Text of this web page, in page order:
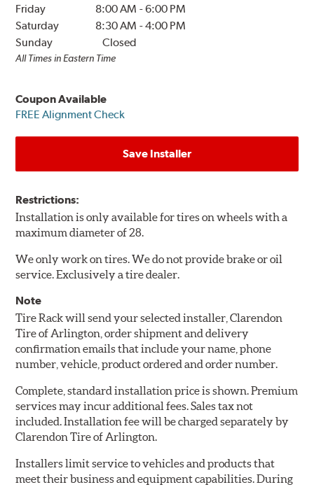
Friday
8:00 AM -6:00 PM
Saturday
8:30 AM -4:00 PM
Sunday
Closed
All Times in Eastern Time
Coupon Available
FREE Alignment Check
Save Installer
Restrictions:
Installation is only available for tires on wheels with a
maximum diameter of 28.
We only work on tires. We do not provide brake or oil
service. Exclusively a tire dealer.
Note
Tire Rack will send your selected installer, Clarendon
Tire of Arlington, order shipment and delivery
confirmation emails that include your name, phone
number, vehicle, product ordered and order number.
Complete, standard installation price is shown. Premium
services may incur additional fees. Sales tax not
included. Installation fee will be charged separately by
Clarendon Tire of Arlington.
Installers limit service to vehicles and products that
meet their business and equipment capabilities. During